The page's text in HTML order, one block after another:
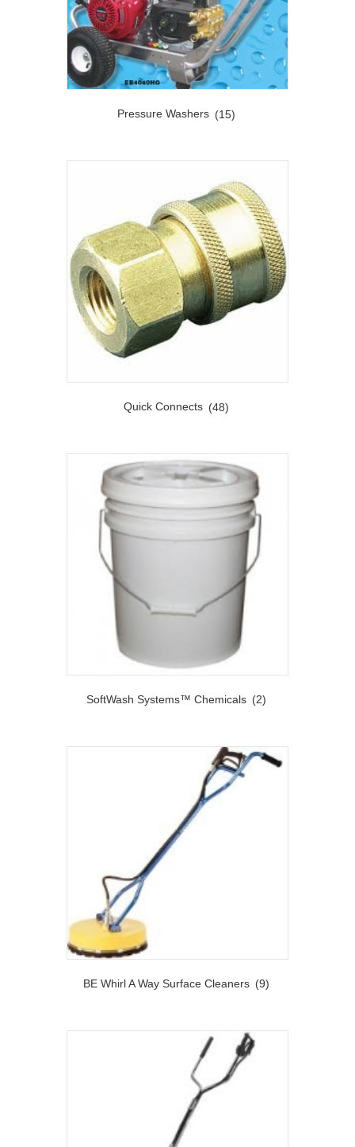
Pressure Washers (15)
Quick Connects (48)
SoftWash Systems™ Chemicals (2)
BE Whirl A Way Surface Cleaners (9)